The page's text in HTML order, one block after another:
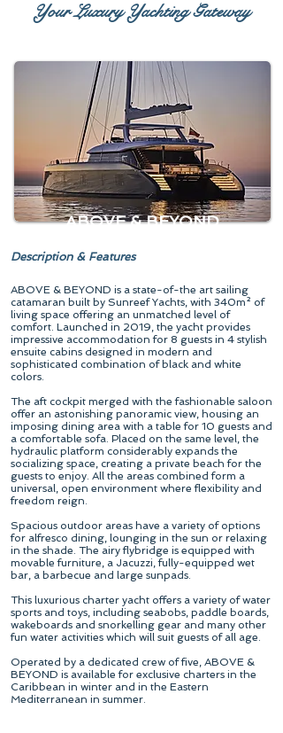
Your Luxury Yachting Gateway
ABOVE & BEYOND
Description & Features
ABOVE & BEYOND is a state-of-the art sailing
catamaran built by Sunreef Yachts, with 340m² of
living space offering an unmatched level of
comfort. Launched in 2019, the yacht provides
impressive accommodation for 8 guests in 4 stylish
ensuite cabins designed in modern and
sophisticated combination of black and white
colors.
The aft cockpit merged with the fashionable saloon
offer an astonishing panoramic view, housing an
imposing dining area with a table for 10 guests and
a comfortable sofa. Placed on the same level, the
hydraulic platform considerably expands the
socializing space, creating a private beach for the
guests to enjoy. All the areas combined form a
universal, open environment where flexibility and
freedom reign.
Spacious outdoor areas have a variety of options
for alfresco dining, lounging in the sun or relaxing
in the shade. The airy flybridge is equipped with
movable furniture, a Jacuzzi, fully-equipped wet
bar, a barbecue and large sunpads.
This luxurious charter yacht offers a variety of water
sports and toys, including seabobs, paddle boards,
wakeboards and snorkelling gear and many other
fun water activities which will suit guests of all age.
Operated by a dedicated crew of five, ABOVE &
BEYOND is available for exclusive charters in the
Caribbean in winter and in the Eastern
Mediterranean in summer.